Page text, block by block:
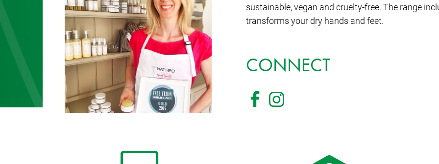
sustainable, vegan and cruelty-free. The range
transforms your dry hands and feet.
CONNECT